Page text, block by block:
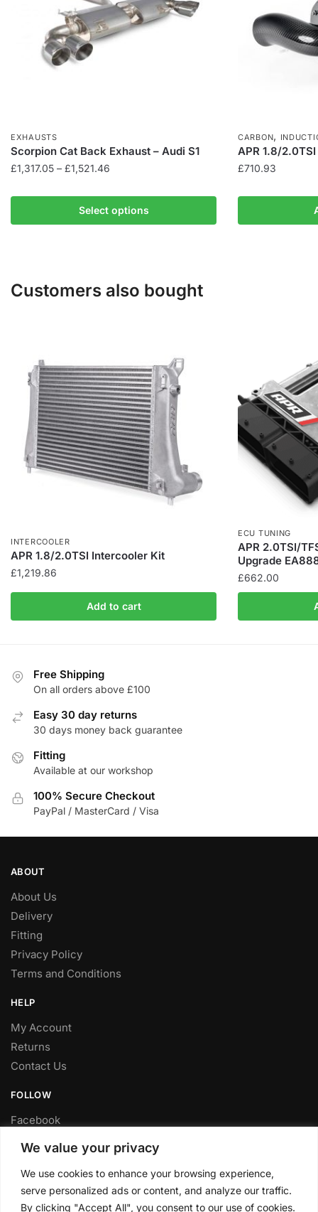
We value your privacy
We use cookies to enhance your browsing experience,
serve personalized ads or content, and analyze our traffic.
By clicking "Accept All", you consent to our use of cookies.
EXHAUSTS
Scorpion Cat Back Exhaust – Audi S1
£1,317.05 – £1,521.46
£1,317.05
through
Select options
has
options
product
page
CARBON,
APR 1.8/
£710.93
Customers also bought
INTERCOOLER
APR 1.8/2.0TSI Intercooler Kit
£1,219.86
Add to cart
ECU TUNING
APR 2.0TSI/
Upgrade
£662.00
Free Shipping
On all orders above £100
Easy 30 day returns
30 days money back guarantee
Fitting
Available at our workshop
100% Secure Checkout
PayPal / MasterCard / Visa
ABOUT
About Us
Delivery
Fitting
Privacy Policy
Terms and Conditions
HELP
My Account
Returns
Contact Us
FOLLOW
Facebook
Youtube
FITTING SERVICE